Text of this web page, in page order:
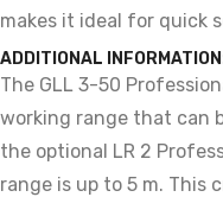
makes it ideal for quick
ADDITIONAL
The GLL 3-50
working range that can
the optional LR 2
range is up to 5 m. This